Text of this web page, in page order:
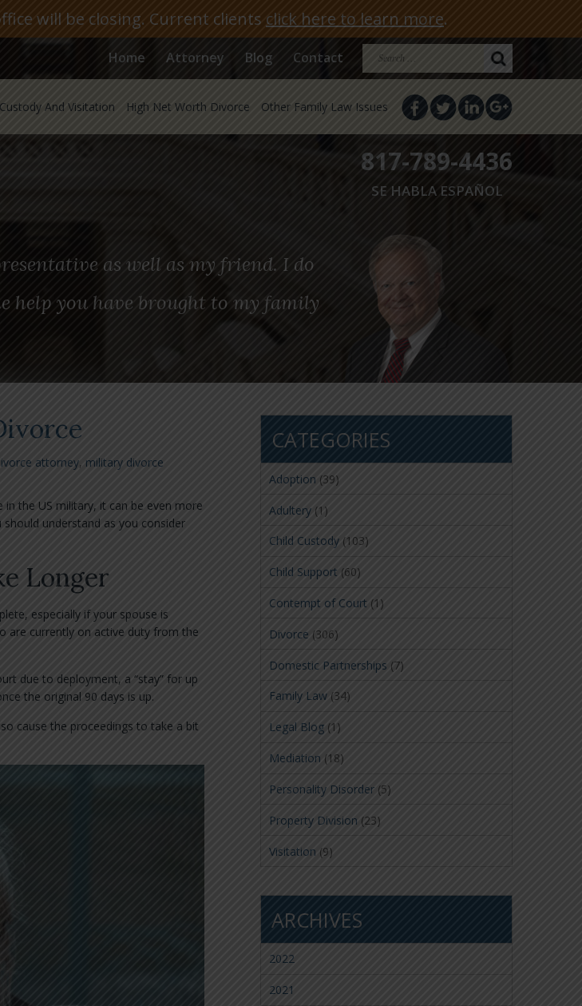
will be closing. Current clients click here to learn more.
Home Attorney Blog Contact
Search
for:
Custody And Visitation High Net Worth Divorce Other Family Law Issues
817-789-4436
SE HABLA ESPAÑOL
as well as my friend. I do
help you have brought to my family
attorney, military divorce
the US military, it can be even more
understand as you consider
Longer
especially if your spouse is
are currently on active duty from the
due to deployment, a “stay” for up
the original 90 days is up.
cause the proceedings to take a bit
CATEGORIES
Adoption (39)
Adultery(1)
Child Custody(103)
Child Support (60)
Contempt of Court (1)
Divorce (306)
Domestic Partnerships (7)
Family Law(34)
Legal Blog(1)
Mediation (18)
Personality Disorder(5)
Property Division (23)
Visitation (9)
ARCHIVES
2022
2021